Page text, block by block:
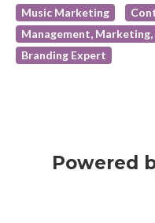
Music Marketing
Management, Marketing,
Branding Expert
Powered